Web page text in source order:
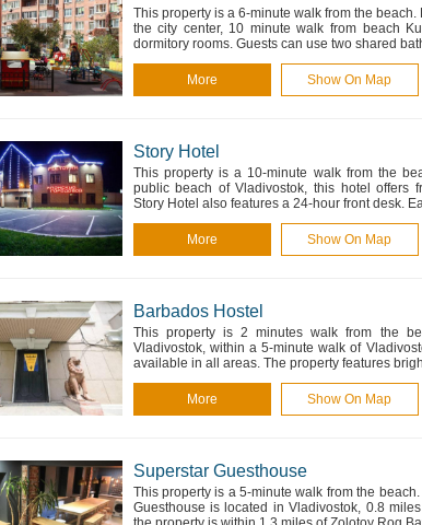
This property is a 6-minute walk from the
the city center, 10 minute walk from beach
dormitory rooms. Guests can use two shared
More Show On Map
Story Hotel
This property is a 10-minute walk from the
public beach of Vladivostok, this hotel offers
Story Hotel also features a 24-hour front desk.
More Show On Map
Barbados Hostel
This property is 2 minutes walk from the
Vladivostok, within a 5-minute walk of
available in all areas. The property features
More Show On Map
Superstar Guesthouse
This property is a 5-minute walk from the
Guesthouse is located in Vladivostok, 0.8